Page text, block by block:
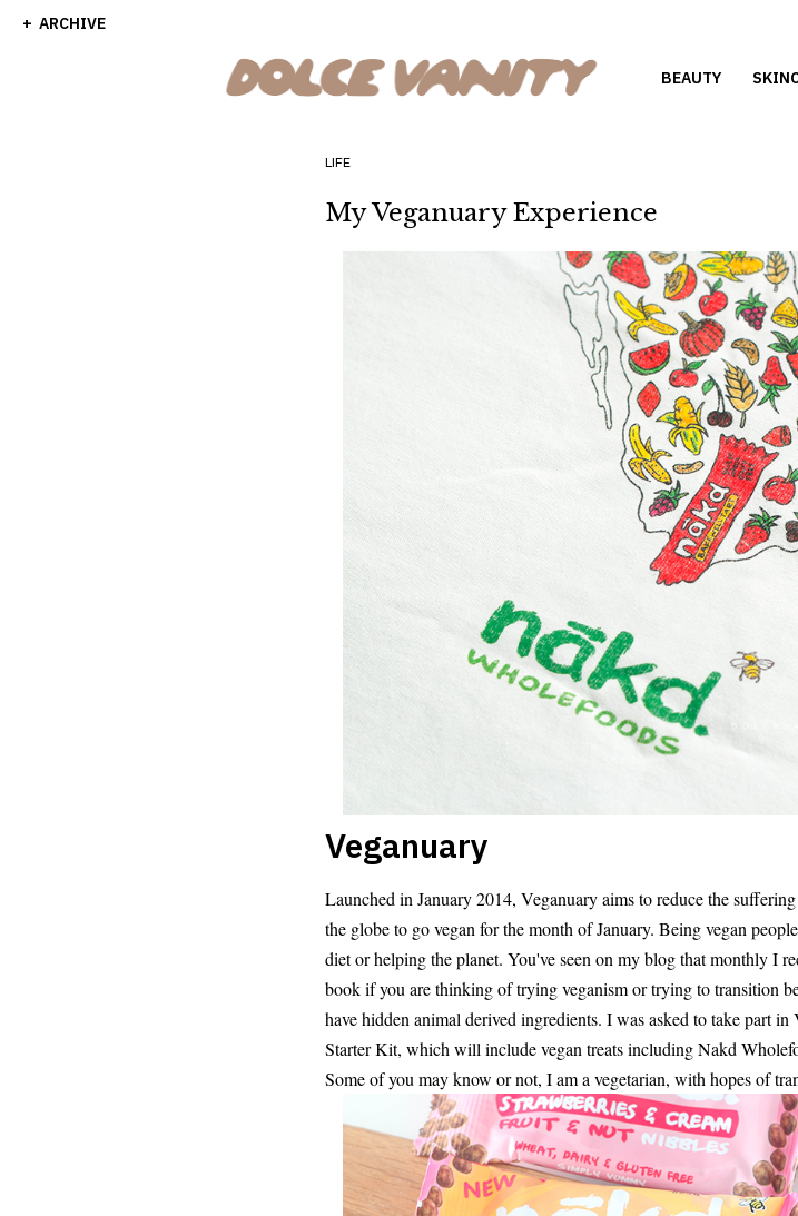
ARCHIVE
BEAUTY
LIFE
My Veganuary Experience
Veganuary
Launched in January 2014, Veganuary aims to reduce the
the globe to go vegan for the month of January. Being vegan
diet or helping the planet. You've seen on my blog that monthly I
book if you are thinking of trying veganism or trying to transition
have hidden animal derived ingredients. I was asked to take part
Starter Kit, which will include vegan treats including Nakd
Some of you may know or not, I am a vegetarian, with hopes of